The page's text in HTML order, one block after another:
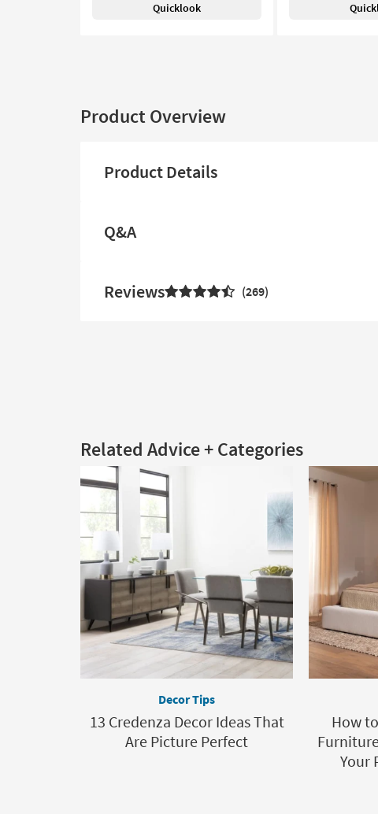
Quicklook
Product Overview
Product Details
Q&A
Reviews 269
Related Advice + Categories
Decor Tips
13 Credenza Decor Ideas That
Are Picture Perfect
How
Your